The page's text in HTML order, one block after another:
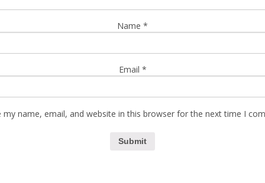
Name *
Email *
my name, email, and website in this browser for the next time I